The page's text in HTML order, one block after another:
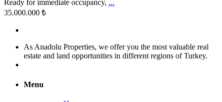
Ready for immediate occupancy, ...
35.000.000 ₺
As Anadolu Properties, we offer you the most valuable real
estate and land opportunities in different regions of Turkey.
Menu